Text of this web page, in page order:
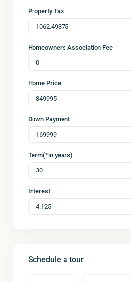
Property Tax
Homeowners Association Fee
Home Price
Down Payment
Term(*in years)
Interest
Schedule a tour